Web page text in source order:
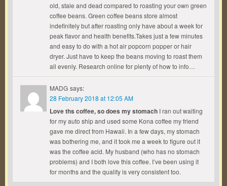
old, stale and dead compared to roasting your own green
coffee beans. Green coffee beans store almost
indefinitely but after roasting only have about a week for
peak flavor and health benefits.Takes just a few minutes
and easy to do with a hot air popcorn popper or hair
dryer. Just have to keep the beans moving to roast them
all evenly. Research online for plenty of how to info…
MADG says:
28 February 2018 at 12:05 AM
Love ths coffee, so does my stomach I ran out waiting
for my auto ship and used some Kona coffee my friend
gave me direct from Hawaii. In a few days, my stomach
was bothering me, and it took me a week to figure out it
was the coffee acid. My husband (who has no stomach
problems) and I both love this coffee. I’ve been using it
for months and the quality is very consistent too.